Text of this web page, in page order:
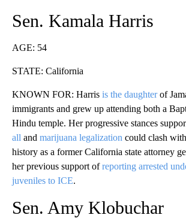
Sen. Kamala Harris
AGE: 54
STATE: California
KNOWN FOR: Harris is the daughterof
immigrants and grew up attending both a
Hindu temple. Her progressive stances
all and marijuana legalization could clash
history as a former California state attorney
her previous support ofreporting arrested
juveniles to ICE.
Sen. Amy Klobuchar